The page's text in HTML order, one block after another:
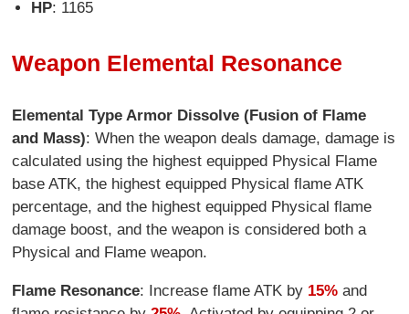
HP: 1165
Weapon Elemental Resonance
Elemental Type Armor Dissolve (Fusion of Flame
and Mass): When the weapon deals damage, damage is
calculated using the highest equipped Physical Flame
base ATK, the highest equipped Physical flame ATK
percentage, and the highest equipped Physical flame
damage boost, and the weapon is considered both a
Physical and Flame weapon.
Flame Resonance: Increase flame ATK by 15% and